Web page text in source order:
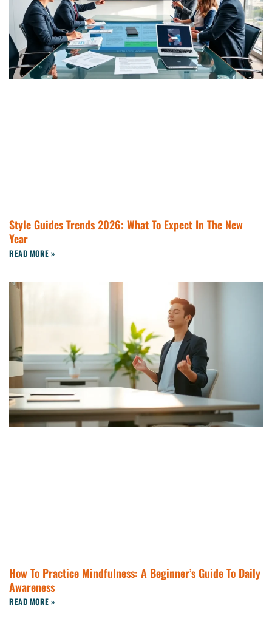
Style Guides Trends 2026: What To Expect In The New
Year
READ MORE »
How To Practice Mindfulness: A Beginner’s Guide To Daily
Awareness
READ MORE »